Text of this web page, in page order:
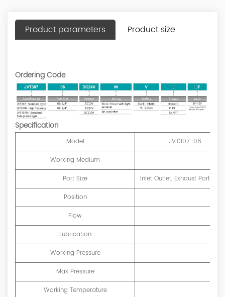
Product parameters Product size
Ordering Code
Specification
Model
JVT307-06
Working Medium
Port Size
Inlet Outlet, Exhaust
Position
Flow
Lubrication
Working Pressure
Max Pressure
Working Temperature